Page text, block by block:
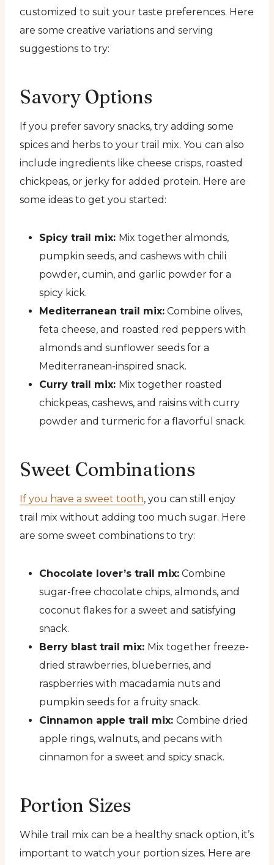
customized to suit your taste preferences. Here
are some creative variations and serving
suggestions to try:
Savory Options
If you prefer savory snacks, try adding some
spices and herbs to your trail mix. You can also
include ingredients like cheese crisps, roasted
chickpeas, or jerky for added protein. Here are
some ideas to get you started:
Spicy trail mix: Mix together almonds,
pumpkin seeds, and cashews with chili
powder, cumin, and garlic powder for a
spicy kick.
Mediterranean trail mix: Combine olives,
feta cheese, and roasted red peppers with
almonds and sunflower seeds for a
Mediterranean-inspired snack.
Curry trail mix: Mix together roasted
chickpeas, cashews, and raisins with curry
powder and turmeric for a flavorful snack.
Sweet Combinations
If you have a sweet tooth, you can still enjoy
trail mix without adding too much sugar. Here
are some sweet combinations to try:
Chocolate lover’s trail mix: Combine
sugar-free chocolate chips, almonds, and
coconut flakes for a sweet and satisfying
snack.
Berry blast trail mix: Mix together freeze-
dried strawberries, blueberries, and
raspberries with macadamia nuts and
pumpkin seeds for a fruity snack.
Cinnamon apple trail mix: Combine dried
apple rings, walnuts, and pecans with
cinnamon for a sweet and spicy snack.
Portion Sizes
While trail mix can be a healthy snack option, it’s
important to watch your portion sizes. Here are